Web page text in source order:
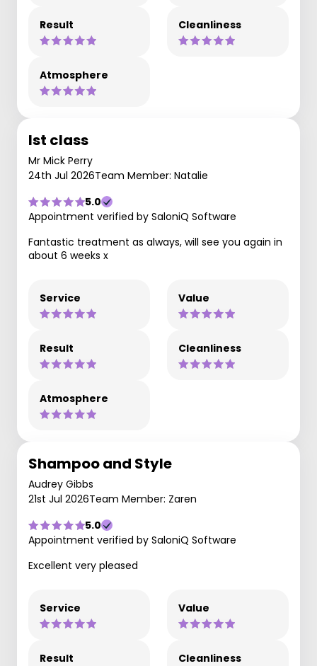
Result Cleanliness
Atmosphere
Ist class
Mr Mick Perry
24th Jul 2026Team Member: Natalie
5.0
Appointment verified by SaloniQ Software
Fantastic treatment as always, will see you again in
about 6 weeks x
Service Value
Result Cleanliness
Atmosphere
Shampoo and Style
Audrey Gibbs
21st Jul 2026Team Member: Zaren
5.0
Appointment verified by SaloniQ Software
Excellent very pleased
Service Value
Result Cleanliness